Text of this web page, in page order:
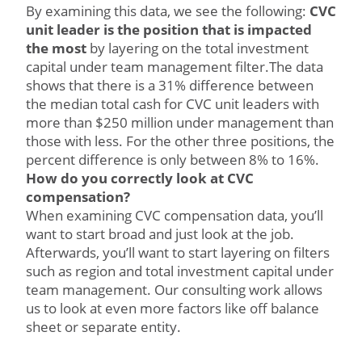
By examining this data, we see the following: CVC
unit leader is the position that is impacted
the most by layering on the total investment
capital under team management filter.The data
shows that there is a 31% difference between
the median total cash for CVC unit leaders with
more than $250 million under management than
those with less. For the other three positions, the
percent difference is only between 8% to 16%.
How do you correctly look at CVC
compensation?
When examining CVC compensation data, you’ll
want to start broad and just look at the job.
Afterwards, you’ll want to start layering on filters
such as region and total investment capital under
team management. Our consulting work allows
us to look at even more factors like off balance
sheet or separate entity.